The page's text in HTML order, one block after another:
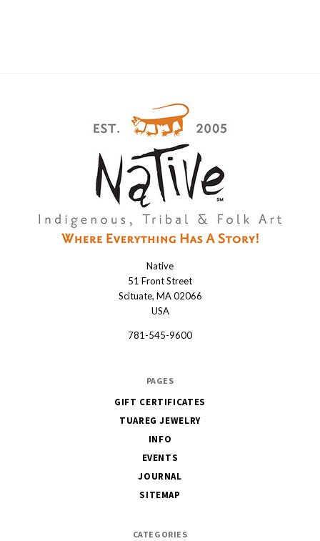
Native
51 Front Street
Scituate, MA 02066
USA
781-545-9600
PAGES
GIFT CERTIFICATES
TUAREG JEWELRY
INFO
EVENTS
JOURNAL
SITEMAP
CATEGORIES